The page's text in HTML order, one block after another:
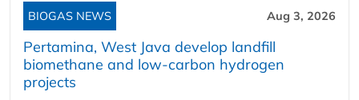
BIOGAS NEWS Aug 3, 2026
Pertamina, West Java develop landfill
biomethane and low-carbon hydrogen
projects